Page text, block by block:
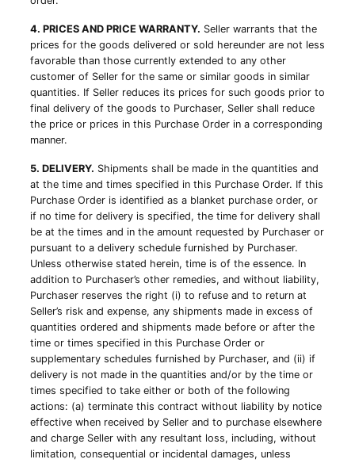
4. PRICES AND PRICE WARRANTY. Seller warrants that the
prices for the goods delivered or sold hereunder are not less
favorable than those currently extended to any other
customer of Seller for the same or similar goods in similar
quantities. If Seller reduces its prices for such goods prior to
final delivery of the goods to Purchaser, Seller shall reduce
the price or prices in this Purchase Order in a corresponding
manner.
5. DELIVERY. Shipments shall be made in the quantities and
at the time and times specified in this Purchase Order. If this
Purchase Order is identified as a blanket purchase order, or
if no time for delivery is specified, the time for delivery shall
be at the times and in the amount requested by Purchaser or
pursuant to a delivery schedule furnished by Purchaser.
Unless otherwise stated herein, time is of the essence. In
addition to Purchaser’s other remedies, and without liability,
Purchaser reserves the right (i) to refuse and to return at
Seller’s risk and expense, any shipments made in excess of
quantities ordered and shipments made before or after the
time or times specified in this Purchase Order or
supplementary schedules furnished by Purchaser, and (ii) if
delivery is not made in the quantities and/or by the time or
times specified to take either or both of the following
actions: (a) terminate this contract without liability by notice
effective when received by Seller and to purchase elsewhere
and charge Seller with any resultant loss, including, without
limitation, consequential or incidental damages, unless